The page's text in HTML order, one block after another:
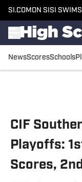
SI.COM ON SI SI
NewsScoresSchools
CIF
Playoffs:
Scores,